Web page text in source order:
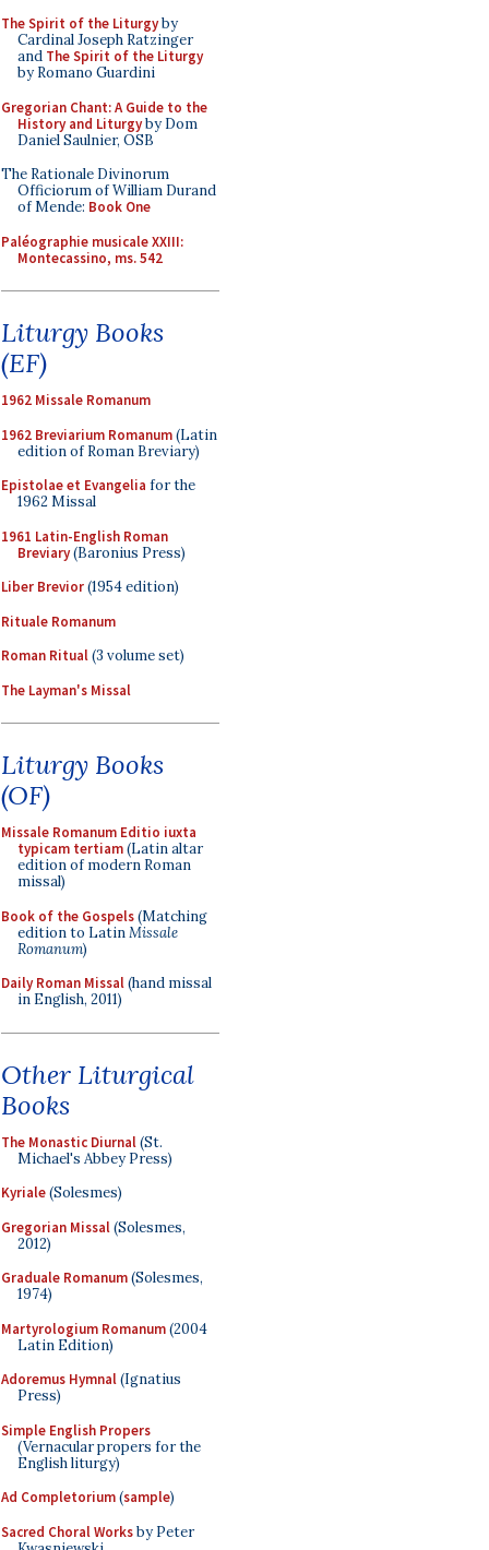
The Spirit of the Liturgyby
Cardinal Joseph Ratzinger
and The Spirit of the Liturgy
by Romano Guardini
Gregorian Chant: A Guide to the
History and Liturgyby Dom
Daniel Saulnier, OSB
The Rationale Divinorum
Officiorum of William Durand
of Mende: Book One
Paléographie musicale XXIII:
Montecassino, ms. 542
Liturgy Books
(EF)
1962 Missale Romanum
1962 Breviarium Romanum(Latin
edition of Roman Breviary)
Epistolae et Evangelia for the
1962 Missal
1961 Latin-English Roman
Breviary(Baronius Press)
Liber Brevior(1954 edition)
Rituale Romanum
Roman Ritual(3 volume set)
The Layman's Missal
Liturgy Books
(OF)
Missale Romanum Editio iuxta
typicam tertiam(Latin altar
edition of modern Roman
missal)
Book of the Gospels(Matching
edition to LatinMissale
Romanum)
Daily Roman Missal(hand missal
in English, 2011)
Other Liturgical
Books
The Monastic Diurnal(St.
Michael's Abbey Press)
Kyriale(Solesmes)
Gregorian Missal(Solesmes,
2012)
Graduale Romanum(Solesmes,
1974)
Martyrologium Romanum(2004
Latin Edition)
Adoremus Hymnal(Ignatius
Press)
Simple English Propers
(Vernacular propers for the
English liturgy)
Ad Completorium(sample)
Sacred Choral Worksby Peter